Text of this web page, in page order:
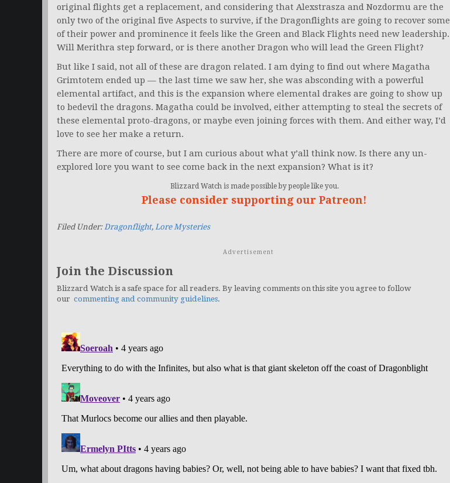
original flights get a replacement, and considering that Alexstrasza and Nozdormu are the
only two of the original five Aspects to survive, if the Dragonflights are going to recover some
of their power and prominence it feels like the Green and Black Flights need new leadership.
Will Merithra step forward, or is there another Dragon who will lead the Green Flight?
But like I said, not all of these are dragon related. I am dying to find out where Magatha
Grimtotem ended up — the last time we saw her, she was absconding with a powerful
elemental artifact, and this is the expansion where elemental drakes are going to show up
to bedevil the dragons. Magatha could be involved, either attempting to steal the secrets of
these elemental proto-dragons, or maybe even joining forces with them. And either way, I’d
love to see her make a return.
There are more of course, but I am curious about what y’all think now. Is there any un-
explored lore you want to see come back in the next expansion? What is it?
Blizzard Watch is made possible by people like you.
Please consider supporting our Patreon!
Filed Under:Dragonflight, Lore Mysteries
Advertisement
Join the Discussion
Blizzard Watch is a safe space for all readers. By leaving comments on this site you agree to follow
our commenting and community guidelines.